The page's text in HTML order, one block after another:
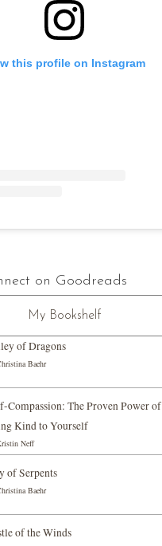
this profile on Instagram
on Goodreads
My Bookshelf
of Dragons
Baehr
Compassion: The Proven Power of
Kind to Yourself
Neff
of Serpents
Baehr
of the Winds